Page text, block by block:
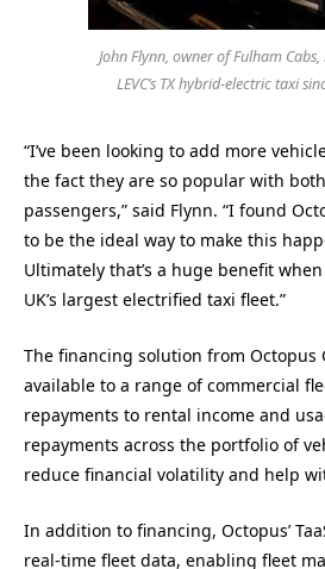
John Flynn, owner of Fulham
LEVC’s TX hybrid-electric taxi
“I’ve been looking to add more
the fact they are so popular with
passengers,” said Flynn. “I found
to be the ideal way to make this
Ultimately that’s a huge benefit
UK’s largest electrified taxi fleet.”
The financing solution from Octopus
available to a range of commercial
repayments to rental income and
repayments across the portfolio of
reduce financial volatility and help
In addition to financing, Octopus’
real-time fleet data, enabling fleet